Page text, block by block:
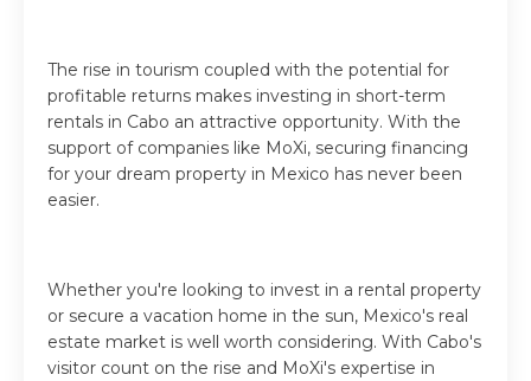
The rise in tourism coupled with the potential for
profitable returns makes investing in short-term
rentals in Cabo an attractive opportunity. With the
support of companies like MoXi, securing financing
for your dream property in Mexico has never been
easier.
Whether you're looking to invest in a rental property
or secure a vacation home in the sun, Mexico's real
estate market is well worth considering. With Cabo's
visitor count on the rise and MoXi's expertise in